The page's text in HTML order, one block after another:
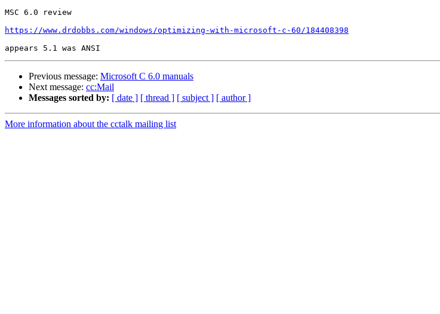
MSC 6.0 review
https://www.drdobbs.com/windows/optimizing-with-microsoft-c-60/184408398
Previous message: Microsoft C 6.0 manuals
Next message: cc:Mail
Messages sorted by: [ date ] [ thread ] [ subject ] [ author ]
More information about the cctalk mailing list